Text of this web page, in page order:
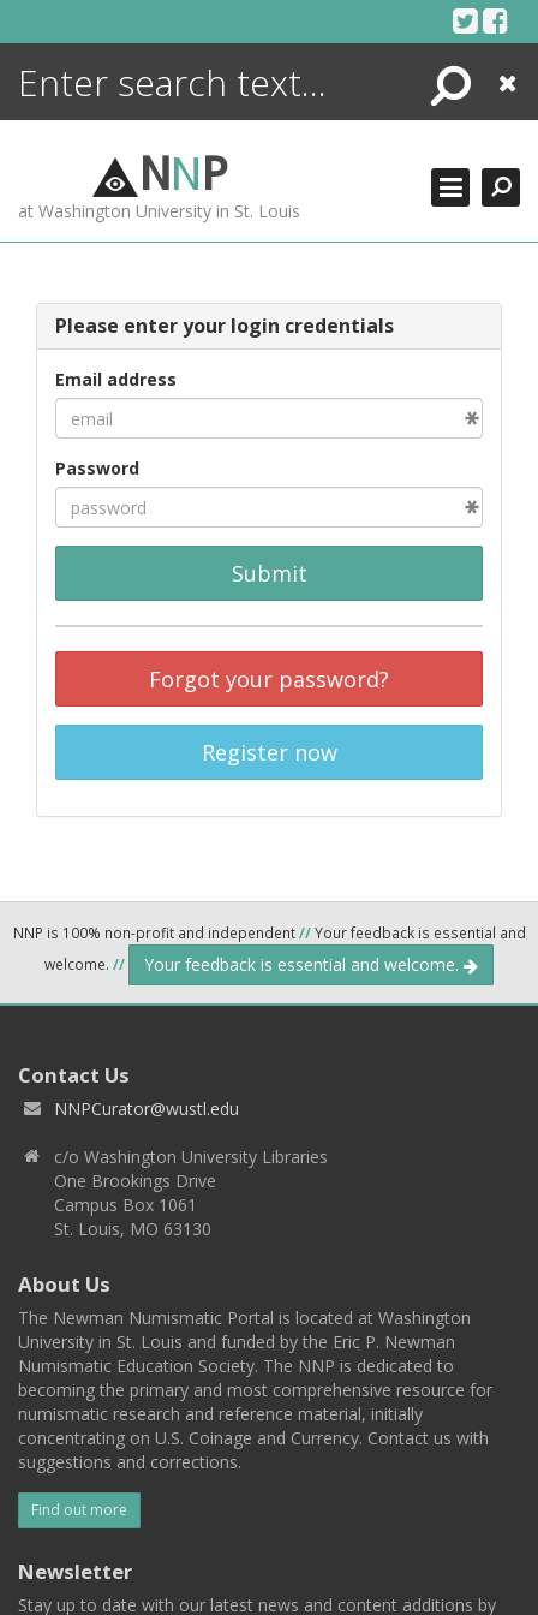
Search
Close
NNP
at Washington University in St. Louis
Please enter your login credentials
Email address
Password
Submit
Forgot your password?
Register now
NNP is 100% non-profit and independent//Your feedback is essential and
welcome. // Your feedback is essential and welcome.
Contact Us
NNPCurator@wustl.edu
c/o Washington University Libraries
One Brookings Drive
Campus Box 1061
St. Louis, MO 63130
About Us
The Newman Numismatic Portal is located at Washington
University in St. Louis and funded by the Eric P. Newman
Numismatic Education Society. The NNP is dedicated to
becoming the primary and most comprehensive resource for
numismatic research and reference material, initially
concentrating on U.S. Coinage and Currency. Contact us with
suggestions and corrections.
Find out more
Newsletter
Stay up to date with our latest news and content additions by
ENCYCLOPEDIA
MORE +